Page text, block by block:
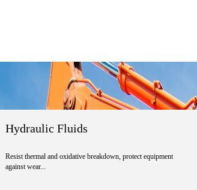
Hydraulic Fluids
Resist thermal and oxidative breakdown, protect equipment
against wear...